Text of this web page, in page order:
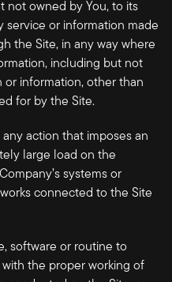
not owned by You, to its
service or information made
the Site, in any way where
including but not
or information, other than
for by the Site.
action that imposes an
large load on the
systems or
connected to the Site
software or routine to
the proper working of